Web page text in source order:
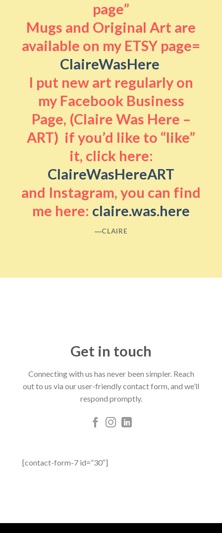
page”
Mugs and Original Art are
available on my ETSY page=
ClaireWasHere
I put new art regularly on
my Facebook Business
Page, (Claire Was Here –
ART) if you’d like to “like”
it, click here:
ClaireWasHereART
and Instagram, you can find
me here: claire.was.here
―CLAIRE
Get in touch
Connecting with us has never been simpler. Reach
out to us via our user-friendly contact form, and we’ll
respond promptly.
[contact-form-7 id=”30″]